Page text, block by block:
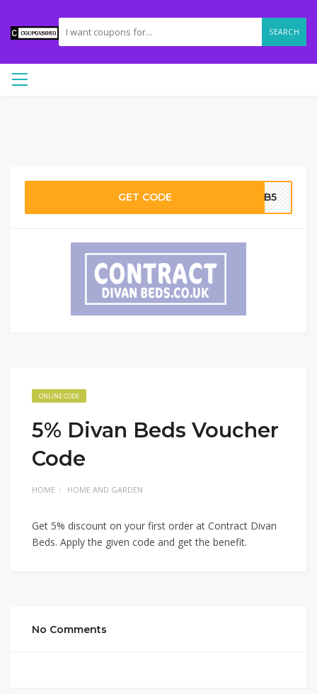
SEARCH
GET CODE CDB5
ONLINE CODE
5% Divan Beds Voucher
Code
HOME HOME AND GARDEN
Get 5% discount on your first order at Contract Divan
Beds. Apply the given code and get the benefit.
No Comments